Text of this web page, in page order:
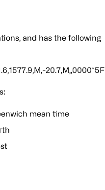
and has the following
20.7,M,,0000*5F
mean time